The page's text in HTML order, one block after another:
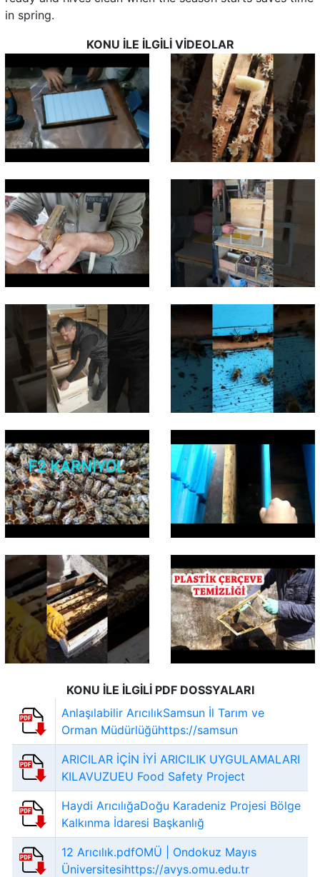
in spring.
KONU İLE İLGİLİ VİDEOLAR
KONU İLE İLGİLİ PDF DOSSYALARI
Anlaşılabilir ArıcılıkSamsun İl Tarım ve
Orman Müdürlüğühttps://samsun
ARICILAR İÇİN İYİ ARICILIK UYGULAMALARI
KILAVUZUEU Food Safety Project
Haydi ArıcılığaDoğu Karadeniz Projesi Bölge
Kalkınma İdaresi Başkanlığ
12 Arıcılık.pdfOMÜ | Ondokuz Mayıs
Üniversitesihttps://avys.omu.edu.tr